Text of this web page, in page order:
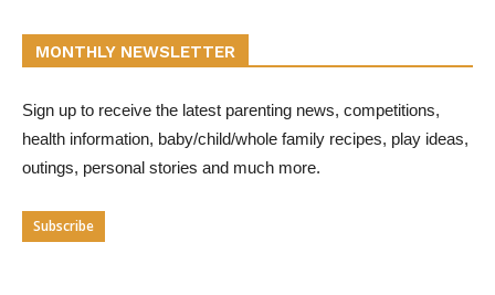
MONTHLY NEWSLETTER
Sign up to receive the latest parenting news, competitions,
health information, baby/child/whole family recipes, play ideas,
outings, personal stories and much more.
Subscribe